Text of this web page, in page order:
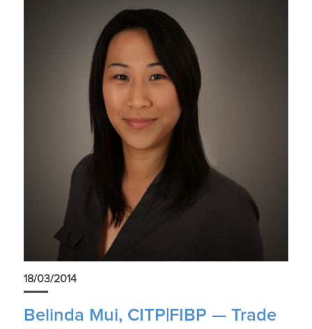
18/03/2014
Belinda Mui, CITP|FIBP — Trade